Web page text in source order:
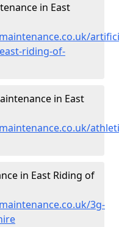
in East
riding-of-
in East
in East Riding of
3g-